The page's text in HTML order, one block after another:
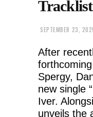
SEPTEMBER 23,
After
Spergy,
new single
Iver.
unveils the